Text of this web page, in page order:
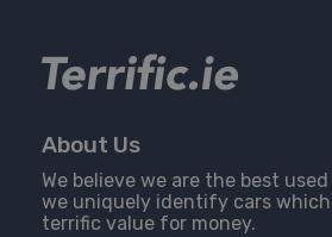
About Us
We believe we are the best
we uniquely identify cars which
terrific value for money.